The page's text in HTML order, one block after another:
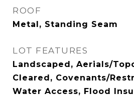
ROOF
Metal, Standing Seam
LOT FEATURES
Landscaped, Aerials/
Cleared, Covenants/
Water Access, Flood